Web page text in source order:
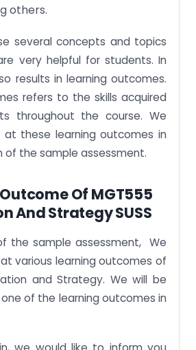
others.
several concepts and topics
very helpful for students. In
results in learning outcomes.
refers to the skills acquired
throughout the course. We
at these learning outcomes in
of the sample assessment.
Of MGT555
And Strategy SUSS
the sample assessment, We
various learning outcomes of
and Strategy. We will be
of the learning outcomes in